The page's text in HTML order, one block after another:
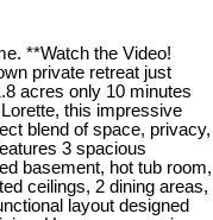
**Watch the Video!
private retreat just
acres only 10 minutes
this impressive
blend of space, privacy,
3 spacious
basement, hot tub room,
ceilings, 2 dining areas,
layout designed